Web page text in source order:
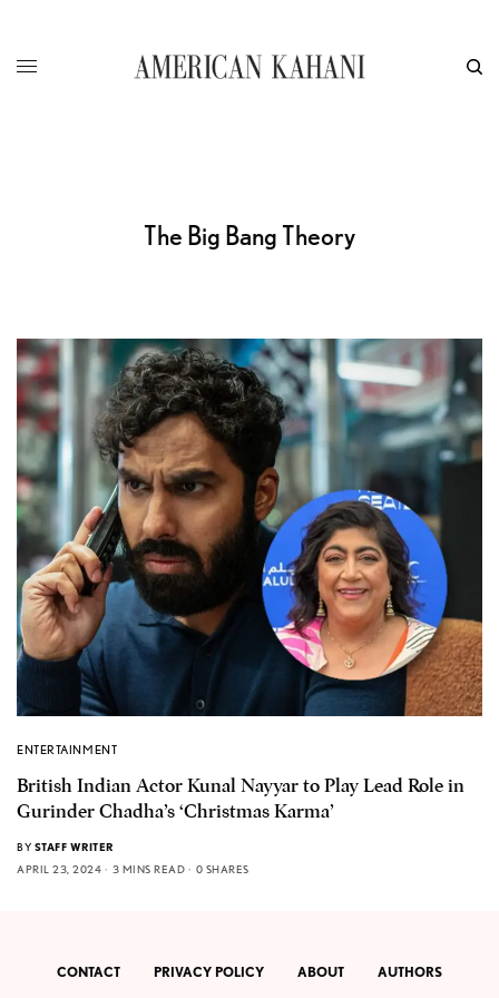
The Big Bang Theory
ENTERTAINMENT
British Indian Actor Kunal Nayyar to Play Lead Role in
Gurinder Chadha’s ‘Christmas Karma’
BY STAFF WRITER
APRIL 23, 2024
3 MINS READ 0 SHARES
CONTACT PRIVACY POLICY ABOUT AUTHORS